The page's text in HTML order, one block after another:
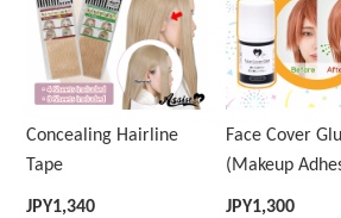
Concealing Hairline
Tape
JPY1,340
Face Cover
(Makeup
JPY1,300